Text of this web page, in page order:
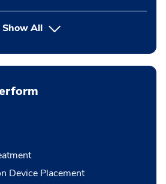
Show All
Device Placement